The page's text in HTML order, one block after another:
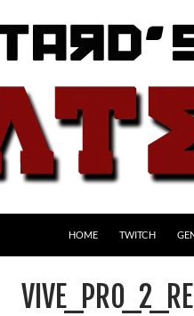
HOME TWITCH